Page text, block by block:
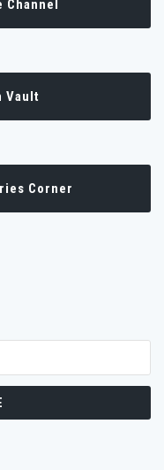
Vault
Corner